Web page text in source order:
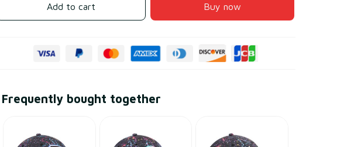
Add to cart Buy now
Frequently bought together